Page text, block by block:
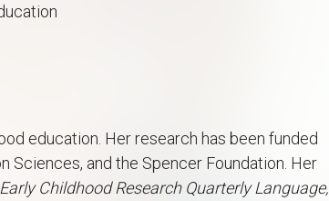
education. Her research has been funded
Sciences, and the Spencer Foundation. Her
Early Childhood Research QuarterlyLanguage,